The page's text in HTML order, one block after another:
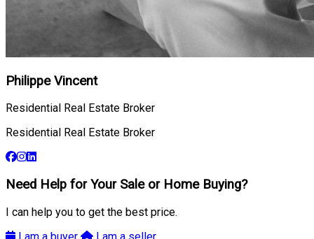
Philippe Vincent
Residential Real Estate Broker
Residential Real Estate Broker
Need Help for Your Sale or Home Buying?
I can help you to get the best price.